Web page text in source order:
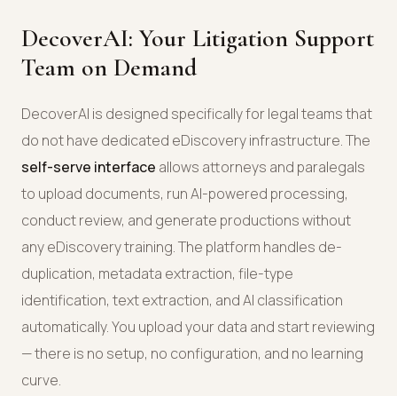
DecoverAI: Your Litigation Support
Team on Demand
DecoverAI is designed specifically for legal teams that
do not have dedicated eDiscovery infrastructure. The
self-serve interface allows attorneys and paralegals
to upload documents, run AI-powered processing,
conduct review, and generate productions without
any eDiscovery training. The platform handles de-
duplication, metadata extraction, file-type
identification, text extraction, and AI classification
automatically. You upload your data and start reviewing
— there is no setup, no configuration, and no learning
curve.